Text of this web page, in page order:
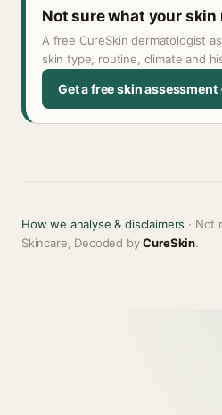
Not sure what your skin
A free CureSkin dermatologist
skin type, routine, climate and
Get a free skin assessment
How we analyse & disclaimers · Not
Skincare, Decoded byCureSkin.